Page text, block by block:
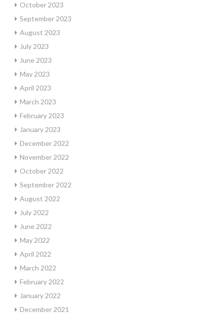
October 2023
September 2023
August 2023
July 2023
June 2023
May 2023
April 2023
March 2023
February 2023
January 2023
December 2022
November 2022
October 2022
September 2022
August 2022
July 2022
June 2022
May 2022
April 2022
March 2022
February 2022
January 2022
December 2021